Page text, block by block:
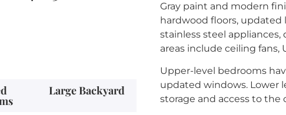
Large Backyard
Gray paint and modern
hardwood floors,
stainless steel appliances,
areas include ceiling fans,
Upper-level bedrooms
updated windows. Lower
storage and access to the